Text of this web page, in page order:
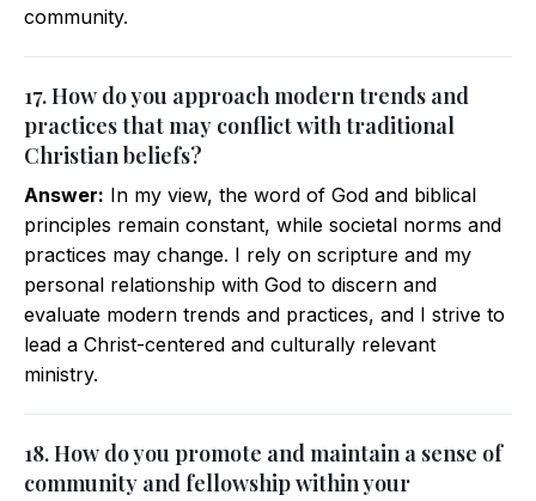
community.
17. How do you approach modern trends and
practices that may conflict with traditional
Christian beliefs?
Answer: In my view, the word of God and biblical
principles remain constant, while societal norms and
practices may change. I rely on scripture and my
personal relationship with God to discern and
evaluate modern trends and practices, and I strive to
lead a Christ-centered and culturally relevant
ministry.
18. How do you promote and maintain a sense of
community and fellowship within your